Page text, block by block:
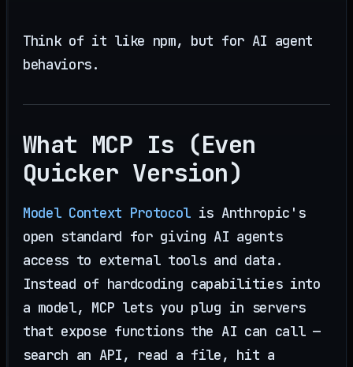
Think of it like npm, but for AI agent
behaviors.
What MCP Is (Even
Quicker Version)
Model Context Protocol is Anthropic's
open standard for giving AI agents
access to external tools and data.
Instead of hardcoding capabilities into
a model, MCP lets you plug in servers
that expose functions the AI can call —
search an API, read a file, hit a